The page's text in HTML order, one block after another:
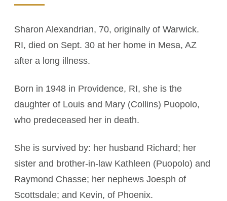
Sharon Alexandrian, 70, originally of Warwick.
RI, died on Sept. 30 at her home in Mesa, AZ
after a long illness.
Born in 1948 in Providence, RI, she is the
daughter of Louis and Mary (Collins) Puopolo,
who predeceased her in death.
She is survived by: her husband Richard; her
sister and brother-in-law Kathleen (Puopolo) and
Raymond Chasse; her nephews Joesph of
Scottsdale; and Kevin, of Phoenix.